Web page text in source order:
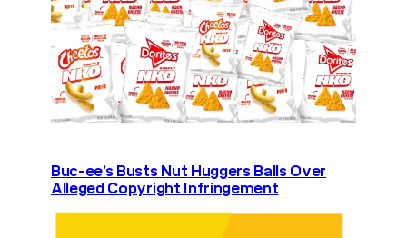
Buc-ee’s Busts Nut Huggers Balls Over
Alleged Copyright Infringement